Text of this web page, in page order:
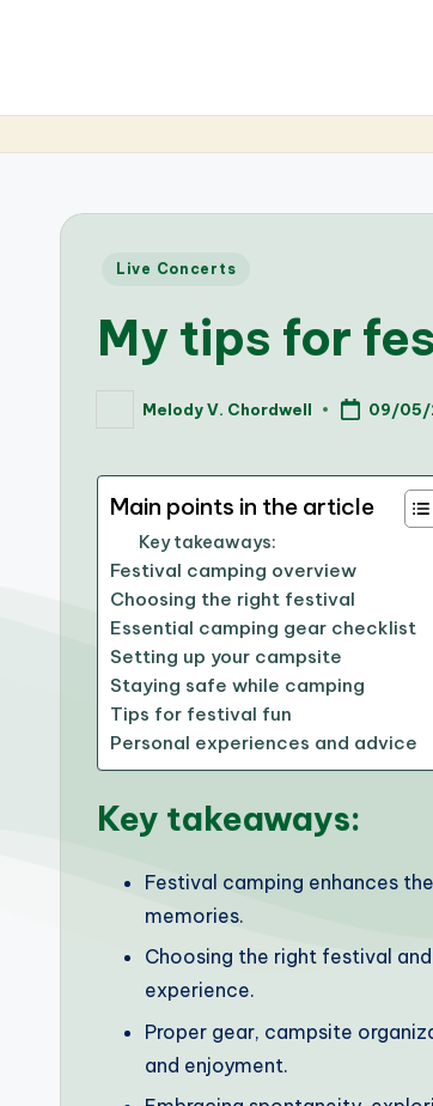
Posted
Live Concerts
My tips for
PostedMelody V. Chordwell 09/05/
Main points in the article
Key takeaways:
Festival camping overview
Choosing the right festival
Essential camping gear checklist
Setting up your campsite
Staying safe while camping
Tips for festival fun
Personal experiences and advice
Key takeaways:
Festival camping enhances
memories.
Choosing the right festival
experience.
Proper gear, campsite
and enjoyment.